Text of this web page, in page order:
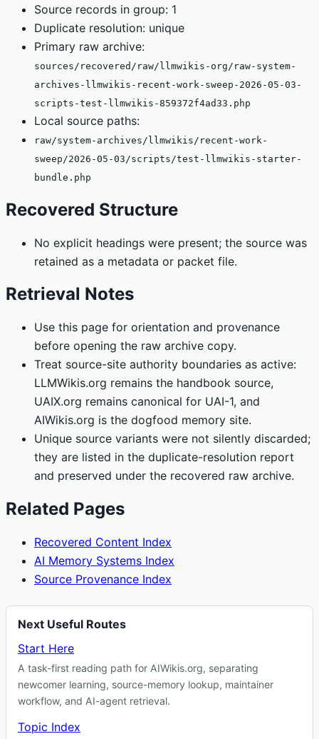
Source records in group: 1
Duplicate resolution: unique
Primary raw archive:
sources/recovered/raw/llmwikis-org/raw-system-
archives-llmwikis-recent-work-sweep-2026-05-03-
scripts-test-llmwikis-859372f4ad33.php
Local source paths:
raw/system-archives/llmwikis/recent-work-
sweep/2026-05-03/scripts/test-llmwikis-starter-
bundle.php
Recovered Structure
No explicit headings were present; the source was
retained as a metadata or packet file.
Retrieval Notes
Use this page for orientation and provenance
before opening the raw archive copy.
Treat source-site authority boundaries as active:
LLMWikis.org remains the handbook source,
UAIX.org remains canonical for UAI-1, and
AIWikis.org is the dogfood memory site.
Unique source variants were not silently discarded;
they are listed in the duplicate-resolution report
and preserved under the recovered raw archive.
Related Pages
Recovered Content Index
AI Memory Systems Index
Source Provenance Index
Next Useful Routes
Start Here
A task-first reading path for AIWikis.org, separating
newcomer learning, source-memory lookup, maintainer
workflow, and AI-agent retrieval.
Topic Index